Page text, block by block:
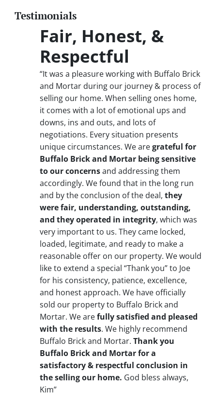
Testimonials
Fair, Honest, &
Respectful
“It was a pleasure working with Buffalo Brick
and Mortar during our journey & process of
selling our home. When selling ones home,
it comes with a lot of emotional ups and
downs, ins and outs, and lots of
negotiations. Every situation presents
unique circumstances. We aregrateful for
Buffalo Brick and Mortar being sensitive
to our concernsand addressing them
accordingly. We found that in the long run
and by the conclusion of the deal, they
were fair, understanding, outstanding,
and they operated in integrity, which was
very important to us. They came locked,
loaded, legitimate, and ready to make a
reasonable offer on our property. We would
like to extend a special “Thank you” to Joe
for his consistency, patience, excellence,
and honest approach. We have officially
sold our property to Buffalo Brick and
Mortar. We arefully satisfied and pleased
with the results. We highly recommend
Buffalo Brick and Mortar. Thank you
Buffalo Brick and Mortar for a
satisfactory & respectful conclusion in
the selling our home. God bless always,
Kim”